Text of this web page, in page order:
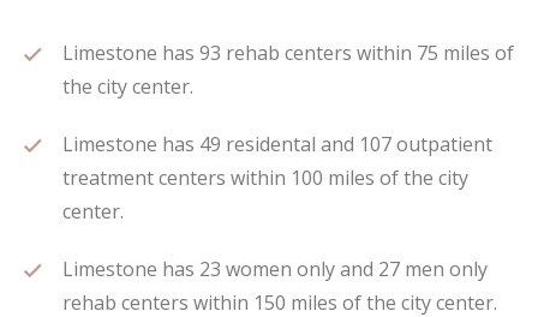
Limestone has 93 rehab centers within 75 miles of
the city center.
Limestone has 49 residental and 107 outpatient
treatment centers within 100 miles of the city
center.
Limestone has 23 women only and 27 men only
rehab centers within 150 miles of the city center.